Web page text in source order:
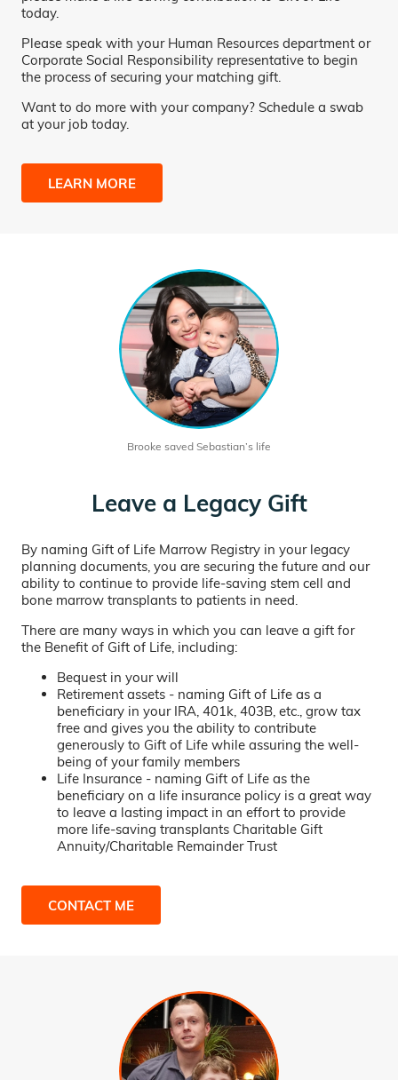
today.
Please speak with your Human Resources department or
Corporate Social Responsibility representative to begin
the process of securing your matching gift.
Want to do more with your company? Schedule a swab
at your job today.
LEARN MORE
Brooke saved Sebastian’s life
Leave a Legacy Gift
By naming Gift of Life Marrow Registry in your legacy
planning documents, you are securing the future and our
ability to continue to provide life-saving stem cell and
bone marrow transplants to patients in need.
There are many ways in which you can leave a gift for
the Benefit of Gift of Life, including:
Bequest in your will
Retirement assets - naming Gift of Life as a
beneficiary in your IRA, 401k, 403B, etc., grow tax
free and gives you the ability to contribute
generously to Gift of Life while assuring the well-
being of your family members
Life Insurance - naming Gift of Life as the
beneficiary on a life insurance policy is a great way
to leave a lasting impact in an effort to provide
more life-saving transplants Charitable Gift
Annuity/Charitable Remainder Trust
CONTACT ME